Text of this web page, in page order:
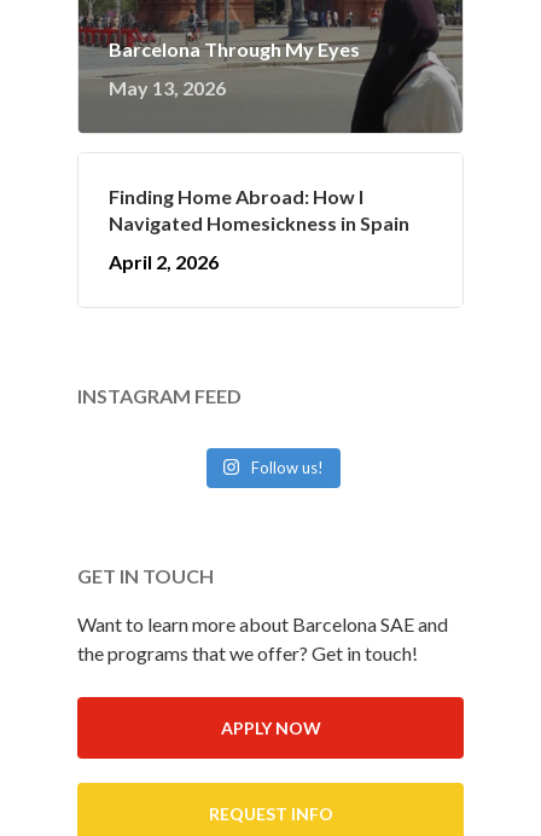
Barcelona Through My Eyes
May 13, 2026
Finding Home Abroad: How I
Navigated Homesickness in Spain
April 2, 2026
INSTAGRAM FEED
Follow us!
GET IN TOUCH
Want to learn more about Barcelona SAE and
the programs that we offer? Get in touch!
APPLY NOW
REQUEST INFO